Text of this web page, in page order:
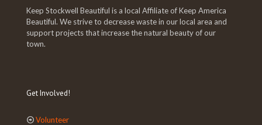
Keep Stockwell Beautiful is a local Affiliate of Keep America
Beautiful. We strive to decrease waste in our local area and
support projects that increase the natural beauty of our
town.
Get Involved!
Volunteer